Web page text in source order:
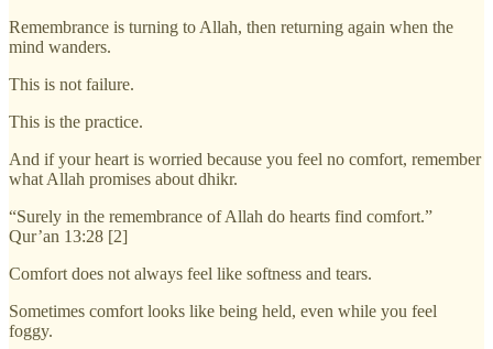
Remembrance is turning to Allah, then returning again when the
mind wanders.
This is not failure.
This is the practice.
And if your heart is worried because you feel no comfort, remember
what Allah promises about dhikr.
“Surely in the remembrance of Allah do hearts find comfort.”
Qur’an 13:28 [2]
Comfort does not always feel like softness and tears.
Sometimes comfort looks like being held, even while you feel
foggy.